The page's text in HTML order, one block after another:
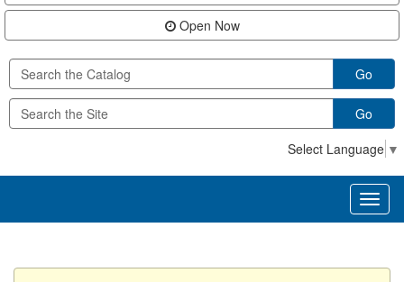
Open Now
Go
Go
Select Language ▼